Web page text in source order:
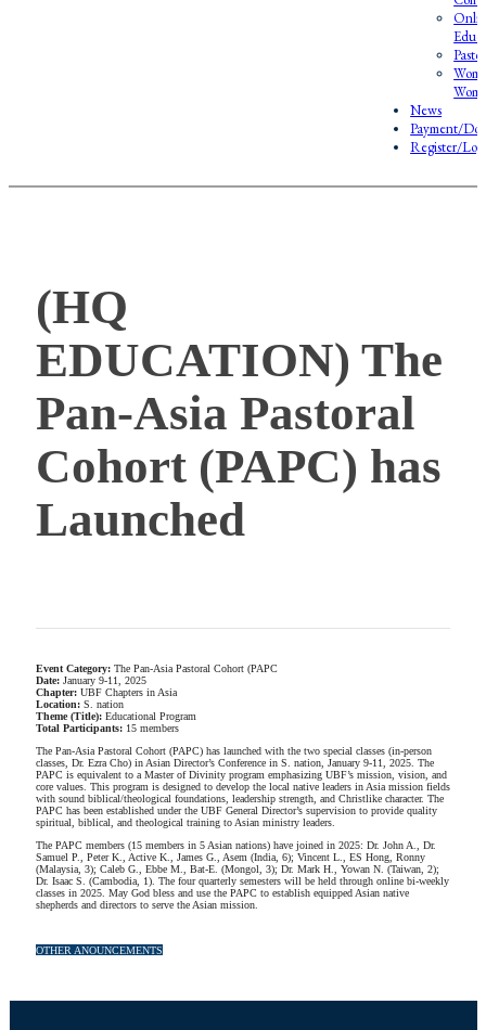
News
Payment/
Register/
(HQ
EDUCATION) The
Pan-Asia Pastoral
Cohort (PAPC) has
Launched
Event Category: The Pan-Asia Pastoral Cohort (PAPC
Date: January 9-11, 2025
Chapter: UBF Chapters in Asia
Location: S. nation
Theme (Title): Educational Program
Total Participants: 15 members
The Pan-Asia Pastoral Cohort (PAPC) has launched with the two special classes (in-person
classes, Dr. Ezra Cho) in Asian Director’s Conference in S. nation, January 9-11, 2025. The
PAPC is equivalent to a Master of Divinity program emphasizing UBF’s mission, vision, and
core values. This program is designed to develop the local native leaders in Asia mission fields
with sound biblical/theological foundations, leadership strength, and Christlike character. The
PAPC has been established under the UBF General Director’s supervision to provide quality
spiritual, biblical, and theological training to Asian ministry leaders.
The PAPC members (15 members in 5 Asian nations) have joined in 2025: Dr. John A., Dr.
Samuel P., Peter K., Active K., James G., Asem (India, 6); Vincent L., ES Hong, Ronny
(Malaysia, 3); Caleb G., Ebbe M., Bat-E. (Mongol, 3); Dr. Mark H., Yowan N. (Taiwan, 2);
Dr. Isaac S. (Cambodia, 1). The four quarterly semesters will be held through online bi-weekly
classes in 2025. May God bless and use the PAPC to establish equipped Asian native
shepherds and directors to serve the Asian mission.
OTHER ANOUNCEMENTS